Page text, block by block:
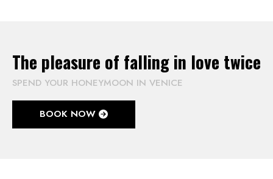
The pleasure of falling in love twice
SPEND YOUR HONEYMOON IN VENICE
BOOK NOW